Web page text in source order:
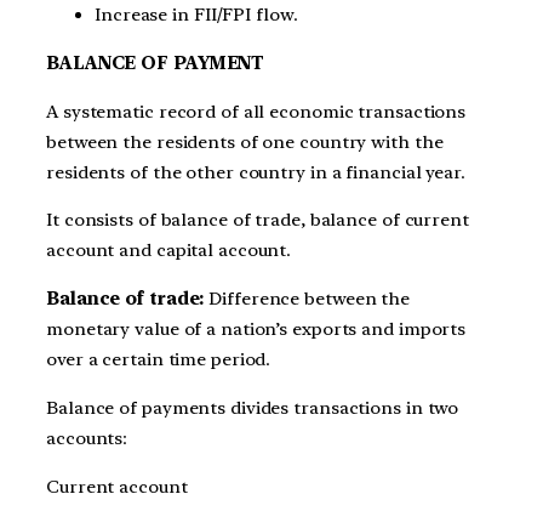
Increase in FII/FPI flow.
BALANCE OF PAYMENT
A systematic record of all economic transactions
between the residents of one country with the
residents of the other country in a financial year.
It consists of balance of trade, balance of current
account and capital account.
Balance of trade: Difference between the
monetary value of a nation’s exports and imports
over a certain time period.
Balance of payments divides transactions in two
accounts:
Current account